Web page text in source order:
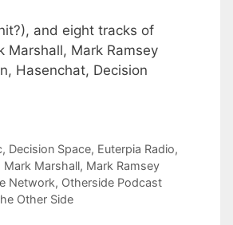
and eight tracks of
Marshall, Mark Ramsey
Hasenchat, Decision
, Decision Space, Euterpia Radio,
Mark Marshall, Mark Ramsey
Network, Otherside Podcast
Other Side